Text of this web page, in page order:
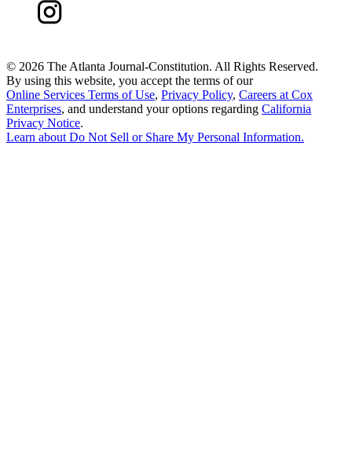
© 2026 The Atlanta Journal-Constitution. All Rights Reserved.
By using this website, you accept the terms of our
Online Services Terms of Use, Privacy Policy, Careers at Cox
Enterprises, and understand your options regarding California
Privacy Notice.
Learn about Do Not Sell or Share My Personal Information.